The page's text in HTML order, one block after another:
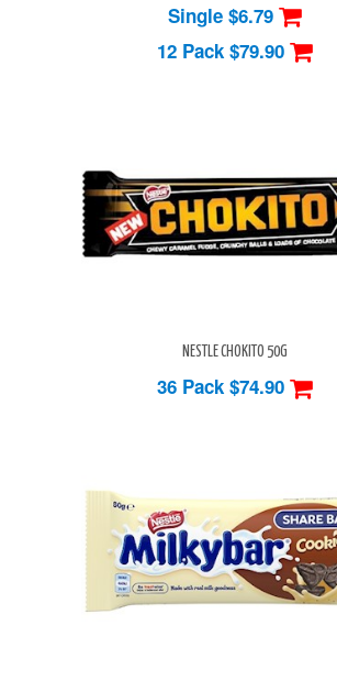
Single $6.79
12 Pack $79.90
NESTLE CHOKITO 50G
36 Pack $74.90